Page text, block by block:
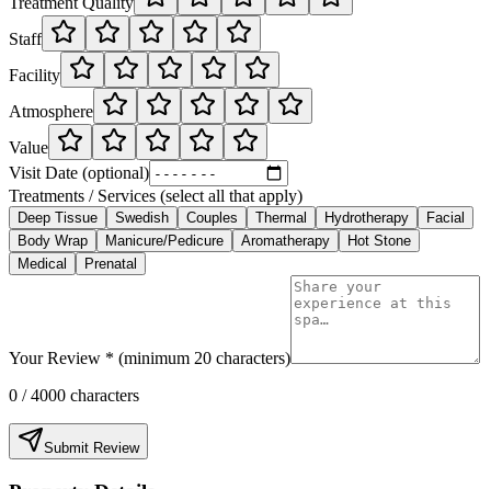
Staff
Facility
Atmosphere
Value
Visit Date (optional)
Treatments / Services (select all that apply)
Deep Tissue Swedish Couples Thermal Hydrotherapy
Facial
Body Wrap
Manicure/Pedicure Aromatherapy
Hot Stone
Medical
Prenatal
Your Review * (minimum 20 characters)
0 / 4000 characters
Submit Review